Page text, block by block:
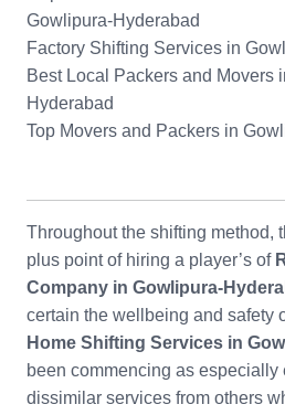
Gowlipura-Hyderabad
Factory Shifting Services in
Best Local Packers and Movers
Hyderabad
Top Movers and Packers in
Throughout the shifting method,
plus point of hiring a player’s of
Company in Gowlipura-
certain the wellbeing and safety
Home Shifting Services in
been commencing as especially
dissimilar services from others